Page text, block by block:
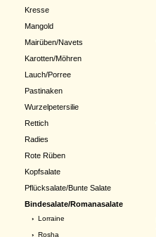
Kresse
Mangold
Mairüben/Navets
Karotten/Möhren
Lauch/Porree
Pastinaken
Wurzelpetersilie
Rettich
Radies
Rote Rüben
Kopfsalate
Pflücksalate/Bunte Salate
Bindesalate/Romanasalate
› Lorraine
› Rosha